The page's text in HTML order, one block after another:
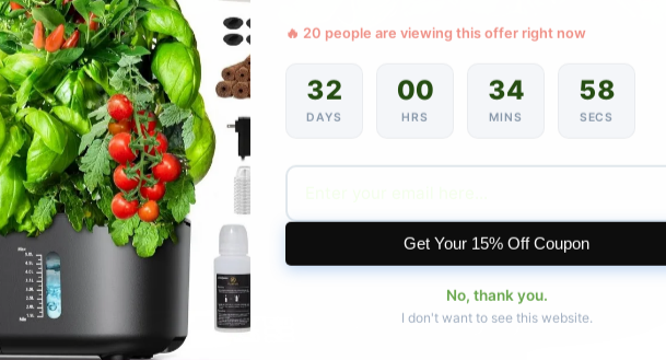
🔥 20 people are viewing this offer right now
32
DAYS
00
HRS
34
MINS
56
SECS
Get Your 15% Off Coupon
No, thank you.
I don't want to see this website.